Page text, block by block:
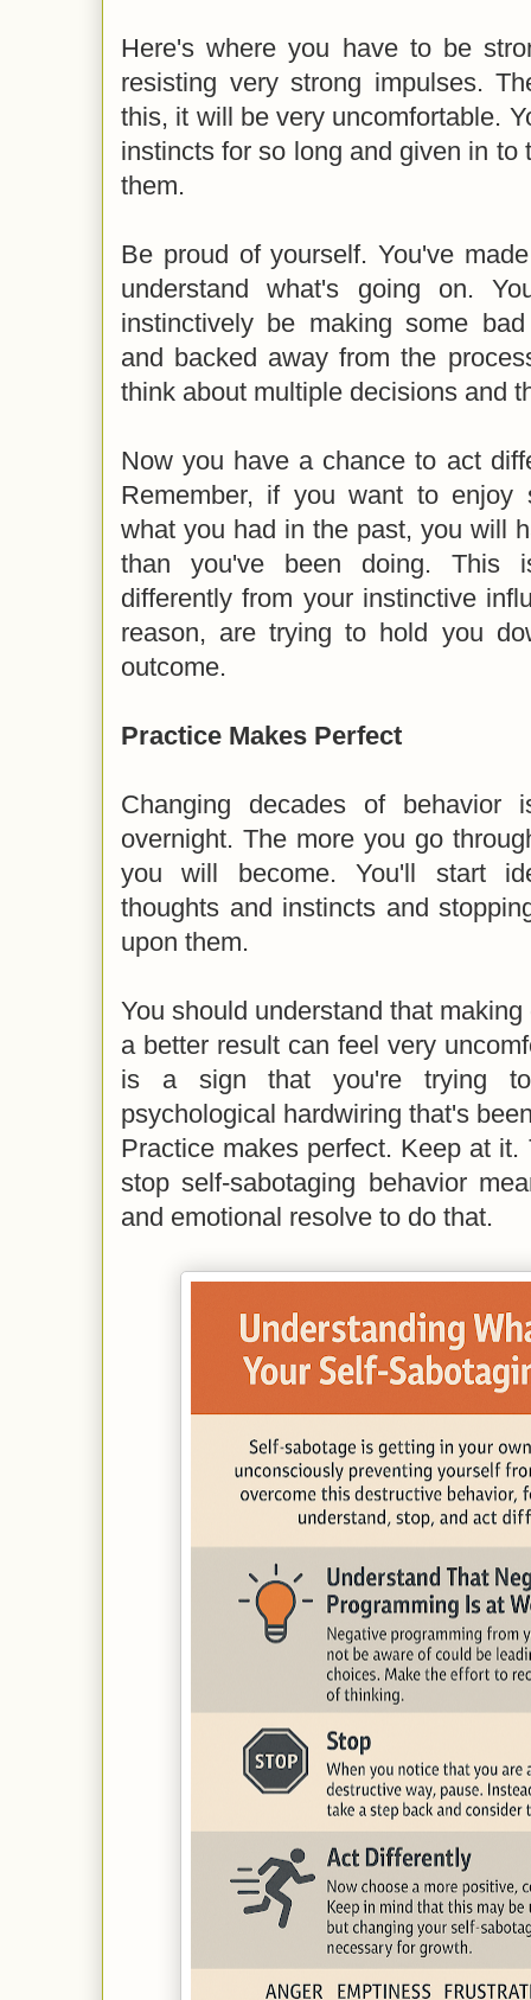
Here's where you have to be
resisting very strong impulses.
this, it will be very uncomfortable.
instincts for so long and given in to
them.
Be proud of yourself. You've
understand what's going on.
instinctively be making some
and backed away from the
think about multiple decisions and
Now you have a chance to act
Remember, if you want to enjoy
what you had in the past, you will
than you've been doing. This
differently from your instinctive
reason, are trying to hold you
outcome.
Practice Makes Perfect
Changing decades of
overnight. The more you go
you will become. You'll start
thoughts and instincts and
upon them.
You should understand that
a better result can feel very
is a sign that you're trying to
psychological hardwiring that's
Practice makes perfect. Keep at
stop self-sabotaging behavior
and emotional resolve to do that.